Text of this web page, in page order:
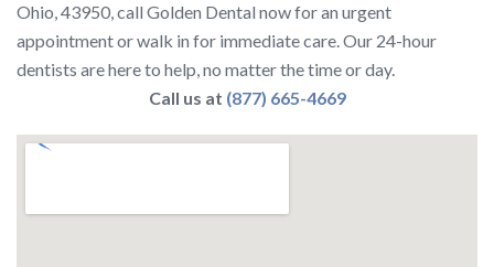
Ohio, 43950, call Golden Dental now for an urgent
appointment or walk in for immediate care. Our 24-hour
dentists are here to help, no matter the time or day.
Call us at (877) 665-4669